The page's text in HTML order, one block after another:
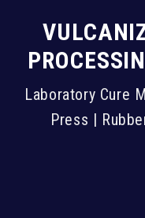
Laboratory Cure
Press |